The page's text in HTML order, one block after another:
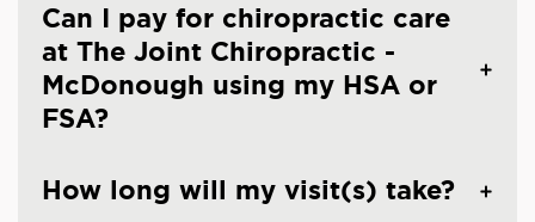
Can I pay for chiropractic care
at The Joint Chiropractic -
McDonough using my HSA or
FSA?
How long will my visit(s) take?